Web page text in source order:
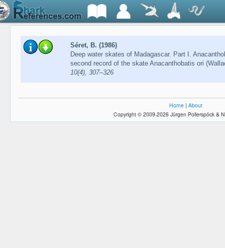
Séret, B. (1986)
Deep water skates of Madagascar. Part I.
second record of the skate Anacanthobatis ori
10(4), 307–326
Home | About
Copyright © 2009-2026 Jürgen Pollerspöck &